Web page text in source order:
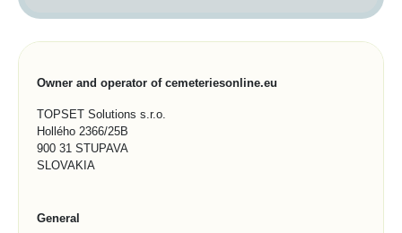
Owner and operator of cemeteriesonline.eu
TOPSET Solutions s.r.o.
Hollého 2366/25B
900 31 STUPAVA
SLOVAKIA
General